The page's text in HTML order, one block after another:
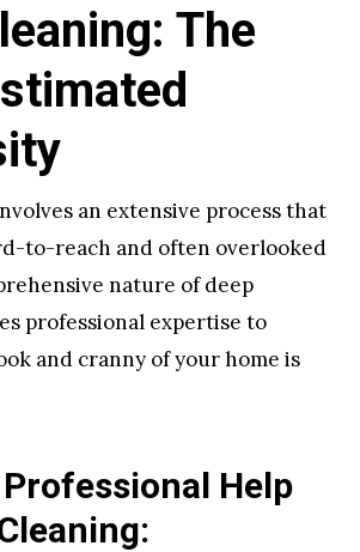
The
an extensive process that
to-reach and often overlooked
nature of deep
professional expertise to
and cranny of your home is
Help